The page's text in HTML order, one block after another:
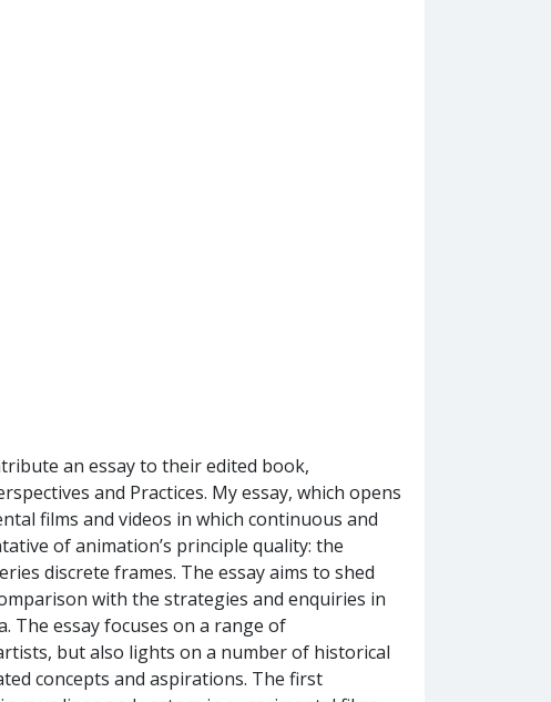
an essay to their edited book,
and Practices. My essay, which opens
films and videos in which continuous and
of animation’s principle quality: the
discrete frames. The essay aims to shed
with the strategies and enquiries in
The essay focuses on a range of
but also lights on a number of historical
concepts and aspirations. The first